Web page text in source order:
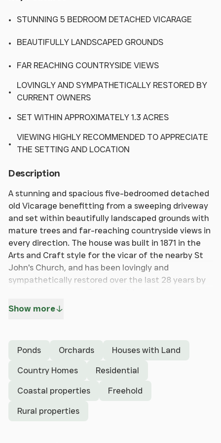
STUNNING 5 BEDROOM DETACHED VICARAGE
BEAUTIFULLY LANDSCAPED GROUNDS
FAR REACHING COUNTRYSIDE VIEWS
LOVINGLY AND SYMPATHETICALLY RESTORED BY
CURRENT OWNERS
SET WITHIN APPROXIMATELY 1.3 ACRES
VIEWING HIGHLY RECOMMENDED TO APPRECIATE
THE SETTING AND LOCATION
Description
A stunning and spacious five-bedroomed detached
old Vicarage benefitting from a sweeping driveway
and set within beautifully landscaped grounds with
mature trees and far-reaching countryside views in
every direction. The house was built in 1871 in the
Arts and Craft style for the vicar of the nearby St
John's Church, and has been lovingly and
sympathetically restored over the last 28 years by
with attention to detail so as to restore the
tiles and original colour pallets have been used
which include vintage William Morris, Farrow and
The property benefits from mullioned pitch pine
oil-fired heating boiler and hot water system, fitted
Show more
Ponds Orchards Houses with Land
Country Homes Residential
Coastal properties Freehold
Rural properties